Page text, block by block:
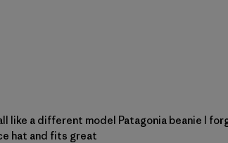
like a different model Patagonia beanie I
hat and fits great